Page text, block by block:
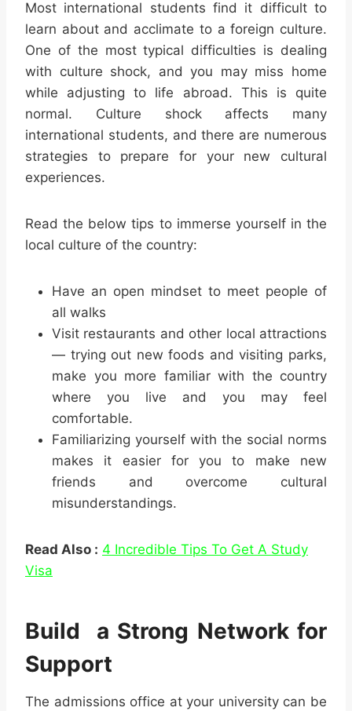
Most international students find it difficult to
learn about and acclimate to a foreign culture.
One of the most typical difficulties is dealing
with culture shock, and you may miss home
while adjusting to life abroad. This is quite
normal. Culture shock affects many
international students, and there are numerous
strategies to prepare for your new cultural
experiences.
Read the below tips to immerse yourself in the
local culture of the country:
Have an open mindset to meet people of
all walks
Visit restaurants and other local attractions
— trying out new foods and visiting parks,
make you more familiar with the country
where you live and you may feel
comfortable.
Familiarizing yourself with the social norms
makes it easier for you to make new
friends and overcome cultural
misunderstandings.
Read Also : 4 Incredible Tips To Get A Study
Visa
Build a Strong Network for
Support
The admissions office at your university can be